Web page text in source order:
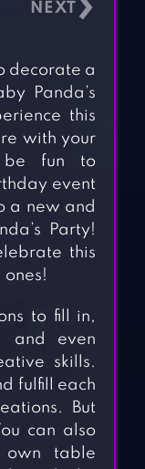
decorate a
Panda’s
this
with your
be fun to
event
a new and
Party!
this
to fill in,
and even
skills.
fulfill each
But
can also
own table